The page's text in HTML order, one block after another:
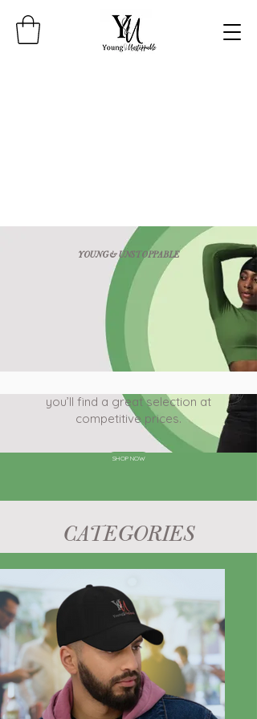
YOUNG & UNSTOPPABLE
you’ll find a great selection at
competitive prices.
SHOP NOW
CATEGORIES